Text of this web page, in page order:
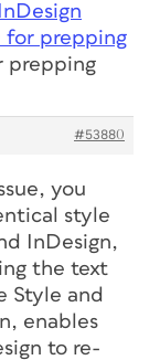
for prepping
prepping
#53880
you
style
InDesign,
the text
Style and
enables
to re-